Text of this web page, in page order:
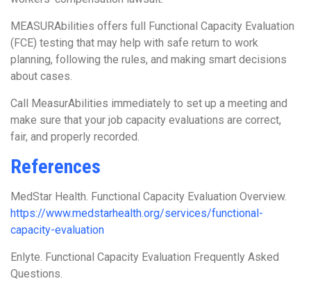
MEASURAbilities offers full Functional Capacity Evaluation
(FCE) testing that may help with safe return to work
planning, following the rules, and making smart decisions
about cases.
Call MeasurAbilities immediately to set up a meeting and
make sure that your job capacity evaluations are correct,
fair, and properly recorded.
References
MedStar Health. Functional Capacity Evaluation Overview.
https://www.medstarhealth.org/services/functional-
capacity-evaluation
Enlyte. Functional Capacity Evaluation Frequently Asked
Questions.